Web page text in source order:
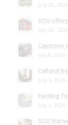
July 20,
SOU
July 20,
Capstone
July 8,
Cultural
July 6,
Funding
July 1,
SOU